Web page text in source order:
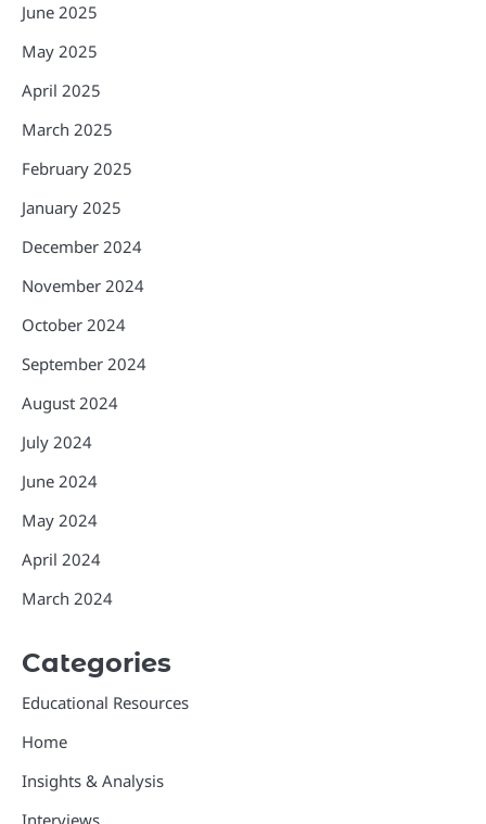
June 2025
May 2025
April 2025
March 2025
February 2025
January 2025
December 2024
November 2024
October 2024
September 2024
August 2024
July 2024
June 2024
May 2024
April 2024
March 2024
Categories
Educational Resources
Home
Insights & Analysis